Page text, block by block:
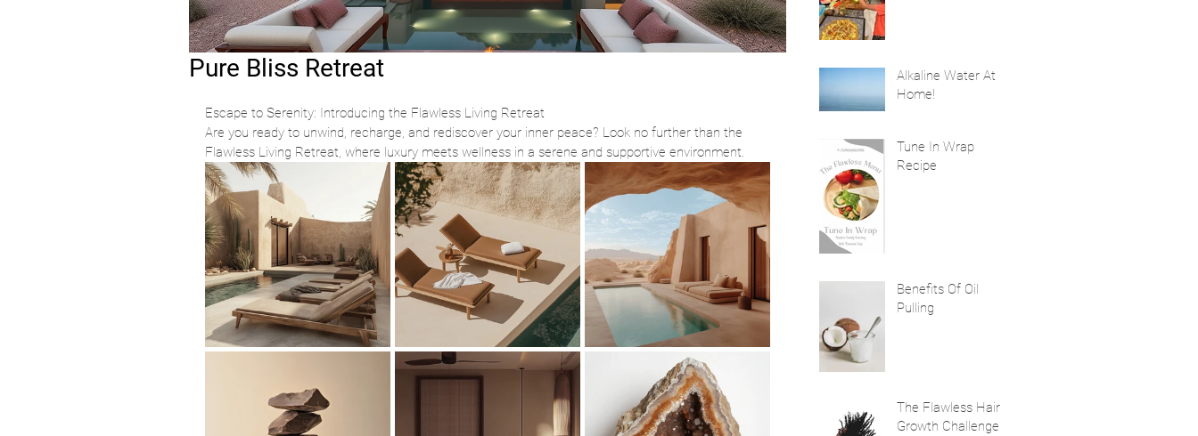
Pure Bliss Retreat
Escape to Serenity: Introducing the Flawless Living Retreat
Are you ready to unwind, recharge, and rediscover your inner peace? Look no further than the
Flawless Living Retreat, where luxury meets wellness in a serene and supportive environment.
Alkaline Water At
Home!
Tune In Wrap
Recipe
Benefits Of Oil
Pulling
The Flawless Hair
Growth Challenge